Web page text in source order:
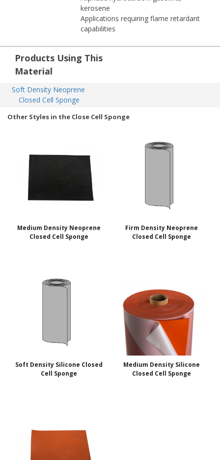
kerosene
Applications requiring flame retardant
capabilities
Products Using This
Material
Soft Density Neoprene
Closed Cell Sponge
Other Styles in the Close Cell Sponge
Medium Density Neoprene
Closed Cell Sponge
Firm Density Neoprene
Closed Cell Sponge
Soft Density Silicone Closed
Cell Sponge
Medium Density Silicone
Closed Cell Sponge